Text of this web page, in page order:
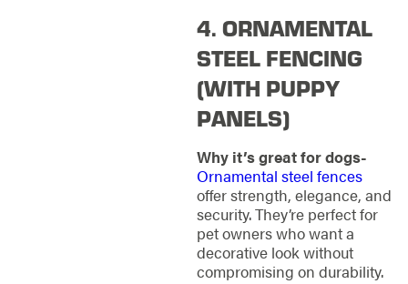
4. ORNAMENTAL
STEEL FENCING
(WITH PUPPY
PANELS)
Why it’s great for dogs-
Ornamental steel fences
offer strength, elegance, and
security. They’re perfect for
pet owners who want a
decorative look without
compromising on durability.